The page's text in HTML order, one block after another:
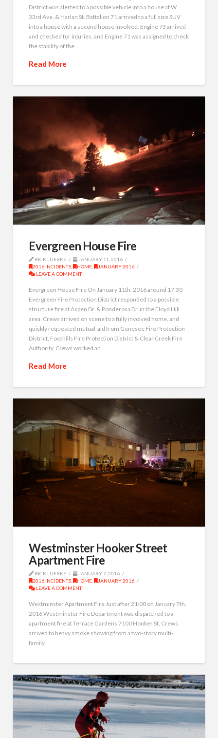
District was alerted to a possible vehicle into a house at W.
33rd Ave. & Harlan St. Battalion 71 arrived to a full size SUV
into a house with a second house involved. Engine 73 arrived
and checked for injuries, and Engine 71 was assigned to check
the stability of the …
Read More
Evergreen House Fire
RICK LUEBKE
JANUARY 11, 2016
2016 INCIDENTS
HOME
JANUARY 2016
LEAVE A COMMENT
Evergreen House Fire On January 11th, 2016 around 17:30
Evergreen Fire Protection District responded to a possible
structure fire at Aspen Dr. & Ponderosa Dr. in the Floyd Hill
area. Crews arrived on scene to a fully involved home, and
quickly requested mutual-aid from Genesee Fire Protection
District, Foothills Fire Protection District & Clear Creek Fire
Authority. Crews worked an …
Read More
Westminster Hooker Street
Apartment Fire
RICK LUEBKE
JANUARY 7, 2016
2016 INCIDENTS
HOME
JANUARY 2016
LEAVE A COMMENT
Westminster Apartment Fire Just after 21:00 on January 7th,
2016 Westminster Fire Department was dispatched to a
apartment fire at Terrace Gardens 7100 Hooker St. Crews
arrived to heavy smoke showing from a two-story multi-
family.